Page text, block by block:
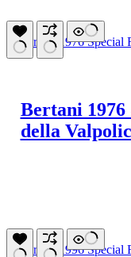
Bertani 1976
della